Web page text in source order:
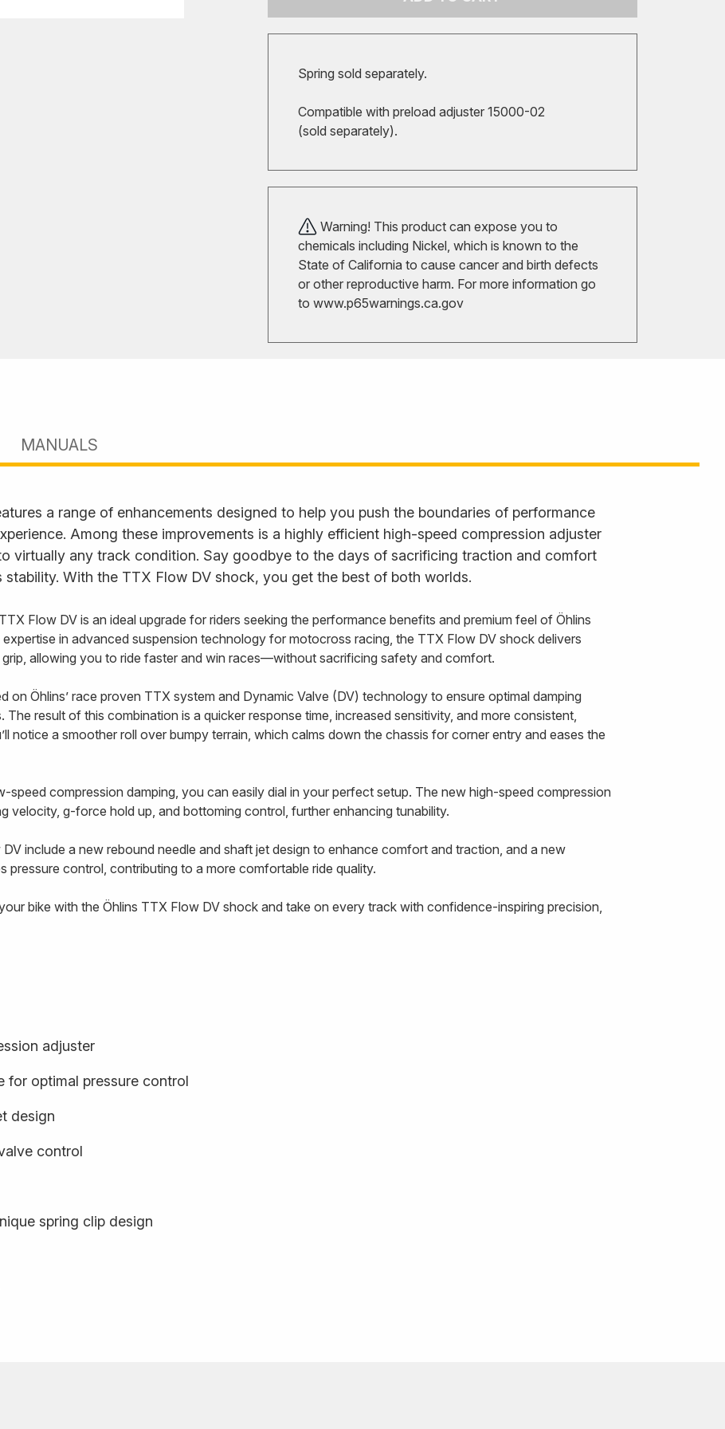
Spring sold separately.
Compatible with preload adjuster 15000-02
(sold separately).
Warning! This product can expose you to
chemicals including Nickel, which is known to the
State of California to cause cancer and birth defects
or other reproductive harm. For more information go
to www.p65warnings.ca.gov
MANUALS
a range of enhancements designed to help you push the boundaries of performance
Among these improvements is a highly efficient high-speed compression adjuster
virtually any track condition. Say goodbye to the days of sacrificing traction and comfort
With the TTX Flow DV shock, you get the best of both worlds.
Flow DV is an ideal upgrade for riders seeking the performance benefits and premium feel of Öhlins
in advanced suspension technology for motocross racing, the TTX Flow DV shock delivers
grip, allowing you to ride faster and win races—without sacrificing safety and comfort.
on Öhlins’ race proven TTX system and Dynamic Valve (DV) technology to ensure optimal damping
result of this combination is a quicker response time, increased sensitivity, and more consistent,
notice a smoother roll over bumpy terrain, which calms down the chassis for corner entry and eases the
speed compression damping, you can easily dial in your perfect setup. The new high-speed compression
velocity, g-force hold up, and bottoming control, further enhancing tunability.
include a new rebound needle and shaft jet design to enhance comfort and traction, and a new
pressure control, contributing to a more comfortable ride quality.
bike with the Öhlins TTX Flow DV shock and take on every track with confidence-inspiring precision,
adjuster
for optimal pressure control
design
control
spring clip design